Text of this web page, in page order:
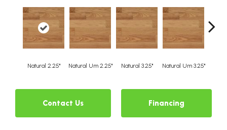
Natural 2.25" Natural Um 2.25" Natural 3.25" Natural Um 3.25"
Contact Us Financing